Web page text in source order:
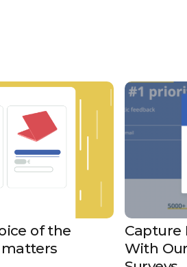
of the
Capture
With